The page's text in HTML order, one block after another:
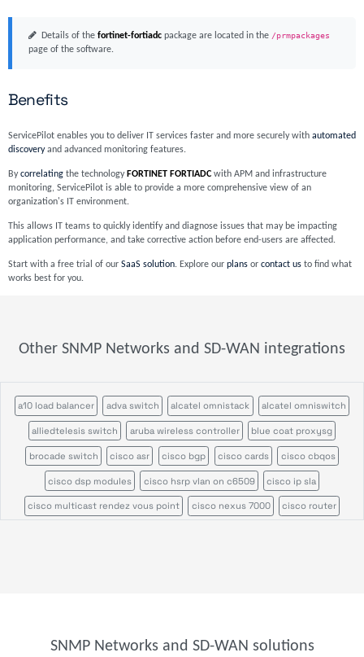
Details of the fortinet-fortiadcpackage are located in the /prmpackages
page of the software.
Benefits
ServicePilot enables you to deliver IT services faster and more securely with automated
discoveryand advanced monitoring features.
Bycorrelatingthe technology FORTINET FORTIADCwith APM and infrastructure
monitoring, ServicePilot is able to provide a more comprehensive view of an
organization's IT environment.
This allows IT teams to quickly identify and diagnose issues that may be impacting
application performance, and take corrective action before end-users are affected.
Start with a free trial of our SaaS solution. Explore our plansor contact usto find what
works best for you.
Other SNMP Networks and SD-WAN integrations
a10 load balancer adva switch alcatel omnistack alcatel omniswitch
alliedtelesis switch aruba wireless controller blue coat proxysg
brocade switch cisco asr cisco bgp cisco cards cisco cbqos
cisco dsp modules cisco hsrp vlan on c6509 cisco ip sla
cisco multicast rendez vous point cisco nexus 7000 cisco router
SNMP Networks and SD-WAN solutions